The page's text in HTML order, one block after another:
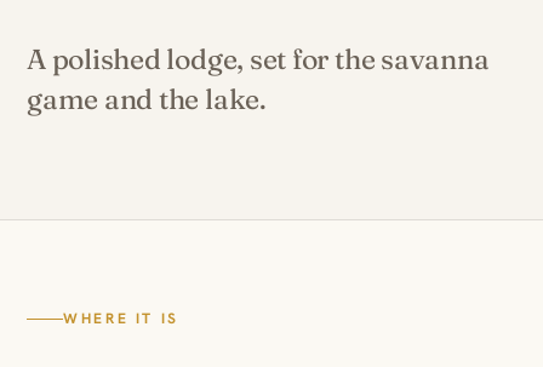
A polished lodge, set for the savanna
game and the lake.
WHERE IT IS